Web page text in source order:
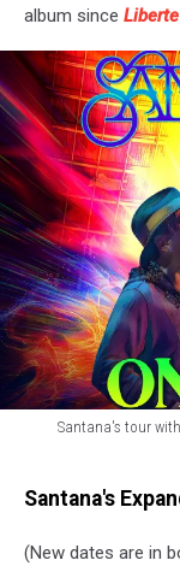
album since Liberte
Santana's tour
santana
brothers
Santana's
(New dates are in